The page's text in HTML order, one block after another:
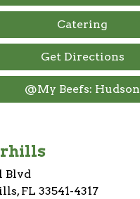
Catering
Get Directions
@My Beefs: Hudson
Blvd
FL 33541-4317